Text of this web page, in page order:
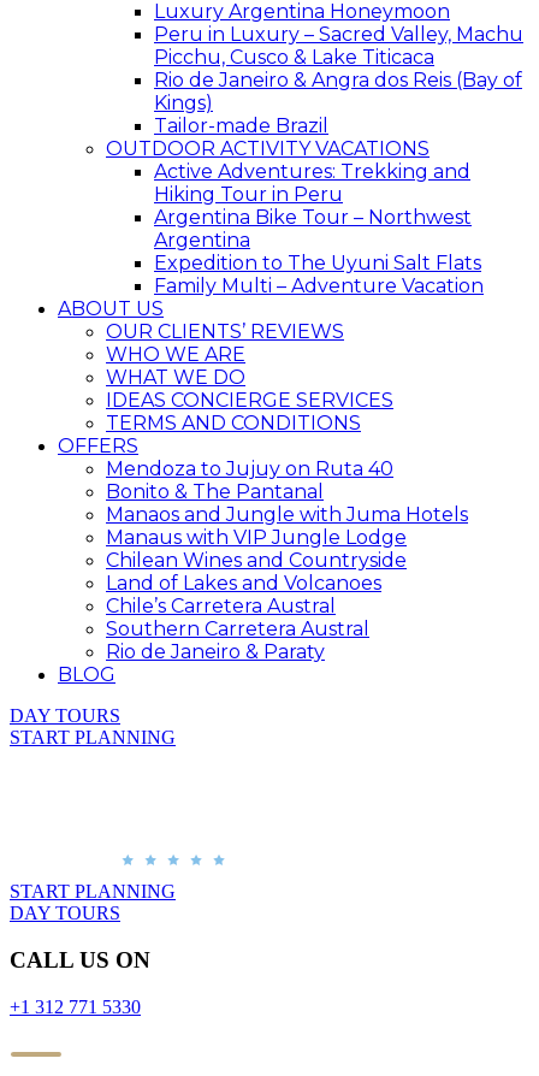
Luxury Argentina Honeymoon
Peru in Luxury – Sacred Valley, Machu
Picchu, Cusco & Lake Titicaca
Rio de Janeiro & Angra dos Reis (Bay of
Kings)
Tailor-made Brazil
OUTDOOR ACTIVITY VACATIONS
Active Adventures: Trekking and
Hiking Tour in Peru
Argentina Bike Tour – Northwest
Argentina
Expedition to The Uyuni Salt Flats
Family Multi – Adventure Vacation
ABOUT US
OUR CLIENTS’ REVIEWS
WHO WE ARE
WHAT WE DO
IDEAS CONCIERGE SERVICES
TERMS AND CONDITIONS
OFFERS
Mendoza to Jujuy on Ruta 40
Bonito & The Pantanal
Manaos and Jungle with Juma Hotels
Manaus with VIP Jungle Lodge
Chilean Wines and Countryside
Land of Lakes and Volcanoes
Chile’s Carretera Austral
Southern Carretera Austral
Rio de Janeiro & Paraty
BLOG
DAY TOURS
START PLANNING
START PLANNING
DAY TOURS
CALL US ON
+1 312 771 5330